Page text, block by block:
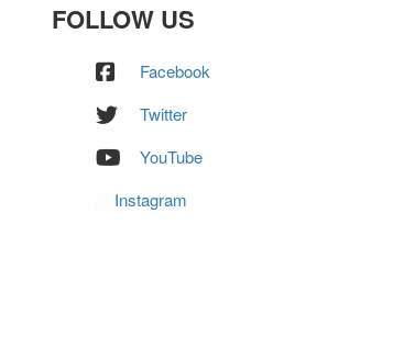
FOLLOW US
Facebook
Twitter
YouTube
Instagram